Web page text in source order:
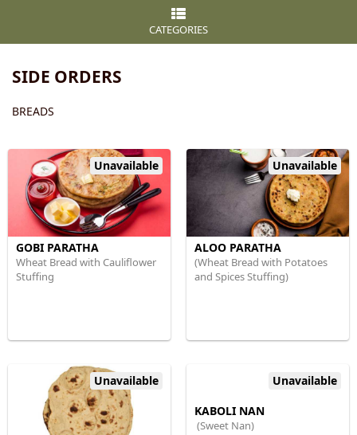
CATEGORIES
SIDE ORDERS
BREADS
Unavailable
GOBI PARATHA
Wheat Bread with Cauliflower
Stuffing
Unavailable
ALOO PARATHA
(Wheat Bread with Potatoes
and Spices Stuffing)
Unavailable
Unavailable
KABOLI NAN
(Sweet Nan)